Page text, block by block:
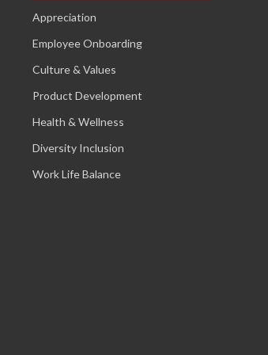
Appreciation
Employee Onboarding
Culture & Values
Product Development
Health & Wellness
Diversity Inclusion
Work Life Balance